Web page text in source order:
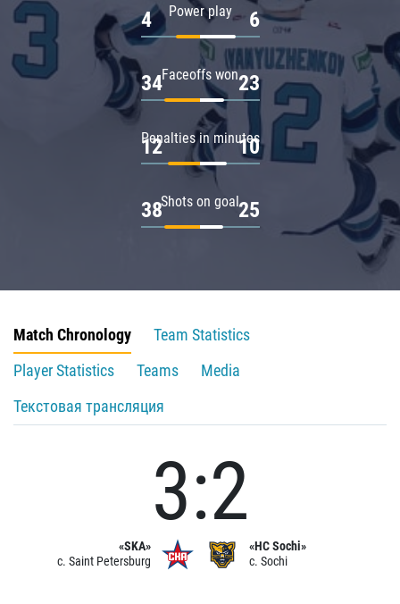
Power play
4 6
Faceoffs won
34 23
Penalties in minutes
12 10
Shots on goal
38 25
Match Chronology
Team Statistics
Player Statistics
Teams
Media
Текстовая трансляция
«SKA»
c. Saint Petersburg
3:2
«HC Sochi»
c. Sochi